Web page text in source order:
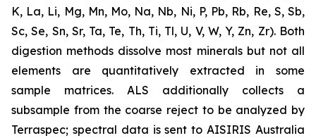
K, La, Li, Mg, Mn, Mo, Na, Nb, Ni, P, Pb, Rb, Re, S, Sb,
Sc, Se, Sn, Sr, Ta, Te, Th, Ti, Tl, U, V, W, Y, Zn, Zr). Both
digestion methods dissolve most minerals but not all
elements are quantitatively extracted in some
sample matrices. ALS additionally collects a
subsample from the coarse reject to be analyzed by
Terraspec; spectral data is sent to AISIRIS Australia